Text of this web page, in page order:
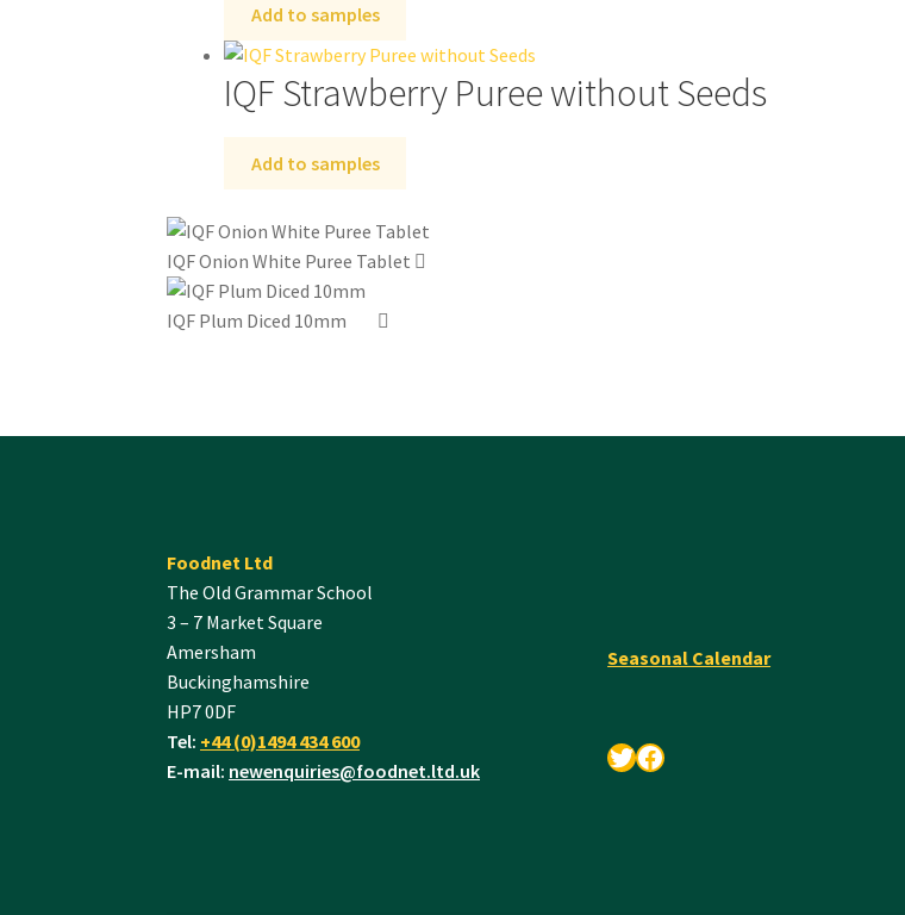
Add to samples
IQF Strawberry Puree without Seeds
Add to samples
IQF Onion White Puree Tablet
IQF Plum Diced 10mm
Foodnet Ltd
The Old Grammar School
3 – 7 Market Square
Amersham
Buckinghamshire
HP7 0DF
Tel: +44 (0)1494 434 600
E-mail: newenquiries@foodnet.ltd.uk
Seasonal Calendar
Twitter
Facebook